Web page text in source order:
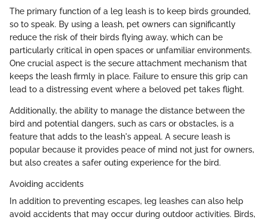
The primary function of a leg leash is to keep birds grounded,
so to speak. By using a leash, pet owners can significantly
reduce the risk of their birds flying away, which can be
particularly critical in open spaces or unfamiliar environments.
One crucial aspect is the secure attachment mechanism that
keeps the leash firmly in place. Failure to ensure this grip can
lead to a distressing event where a beloved pet takes flight.
Additionally, the ability to manage the distance between the
bird and potential dangers, such as cars or obstacles, is a
feature that adds to the leash's appeal. A secure leash is
popular because it provides peace of mind not just for owners,
but also creates a safer outing experience for the bird.
Avoiding accidents
In addition to preventing escapes, leg leashes can also help
avoid accidents that may occur during outdoor activities. Birds,